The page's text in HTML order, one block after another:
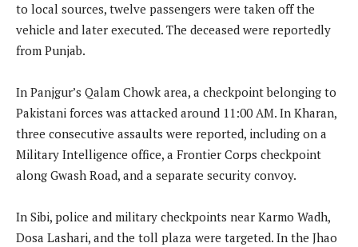
to local sources, twelve passengers were taken off the
vehicle and later executed. The deceased were reportedly
from Punjab.
In Panjgur’s Qalam Chowk area, a checkpoint belonging to
Pakistani forces was attacked around 11:00 AM. In Kharan,
three consecutive assaults were reported, including on a
Military Intelligence office, a Frontier Corps checkpoint
along Gwash Road, and a separate security convoy.
In Sibi, police and military checkpoints near Karmo Wadh,
Dosa Lashari, and the toll plaza were targeted. In the Jhao